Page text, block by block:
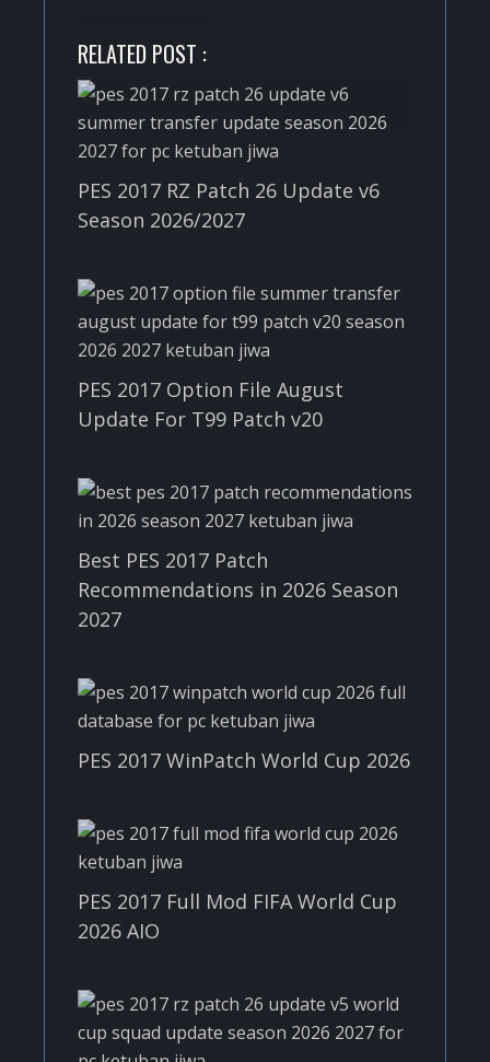
RELATED POST :
PES 2017 RZ Patch 26 Update v6
Season 2026/2027
PES 2017 Option File August
Update For T99 Patch v20
Best PES 2017 Patch
Recommendations in 2026 Season
2027
PES 2017 WinPatch World Cup 2026
PES 2017 Full Mod FIFA World Cup
2026 AIO